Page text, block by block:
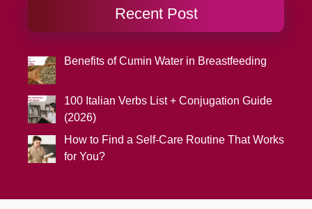
Recent Post
Benefits of Cumin Water in Breastfeeding
100 Italian Verbs List + Conjugation Guide
(2026)
How to Find a Self-Care Routine That Works
for You?